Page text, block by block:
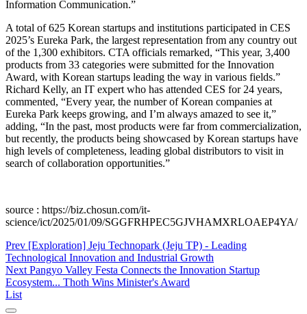
Information Communication.”
A total of 625 Korean startups and institutions participated in CES
2025’s Eureka Park, the largest representation from any country out
of the 1,300 exhibitors. CTA officials remarked, “This year, 3,400
products from 33 categories were submitted for the Innovation
Award, with Korean startups leading the way in various fields.”
Richard Kelly, an IT expert who has attended CES for 24 years,
commented, “Every year, the number of Korean companies at
Eureka Park keeps growing, and I’m always amazed to see it,”
adding, “In the past, most products were far from commercialization,
but recently, the products being showcased by Korean startups have
high levels of completeness, leading global distributors to visit in
search of collaboration opportunities.”
source : https://biz.chosun.com/it-
science/ict/2025/01/09/SGGFRHPEC5GJVHAMXRLOAEP4YA/
Prev [Exploration] Jeju Technopark (Jeju TP) - Leading
Technological Innovation and Industrial Growth
Next Pangyo Valley Festa Connects the Innovation Startup
Ecosystem... Thoth Wins Minister's Award
List